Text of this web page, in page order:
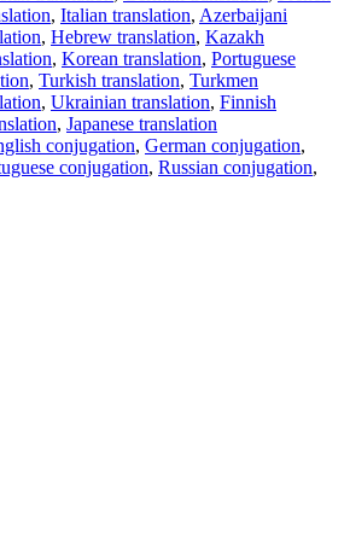
, Italian translation, Azerbaijani
, Hebrew translation, Kazakh
, Korean translation, Portuguese
, Turkish translation, Turkmen
, Ukrainian translation, Finnish
, Japanese translation
conjugation, German conjugation,
conjugation, Russian conjugation,